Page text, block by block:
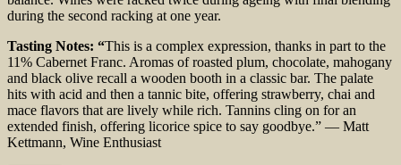
during the second racking at one year.
Tasting Notes: “This is a complex expression, thanks in part to the
11% Cabernet Franc. Aromas of roasted plum, chocolate, mahogany
and black olive recall a wooden booth in a classic bar. The palate
hits with acid and then a tannic bite, offering strawberry, chai and
mace flavors that are lively while rich. Tannins cling on for an
extended finish, offering licorice spice to say goodbye.” — Matt
Kettmann, Wine Enthusiast